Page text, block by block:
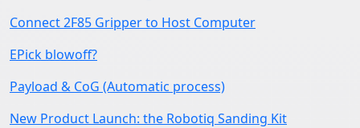
Connect 2F85 Gripper to Host Computer
EPick blowoff?
Payload & CoG (Automatic process)
New Product Launch: the Robotiq Sanding Kit